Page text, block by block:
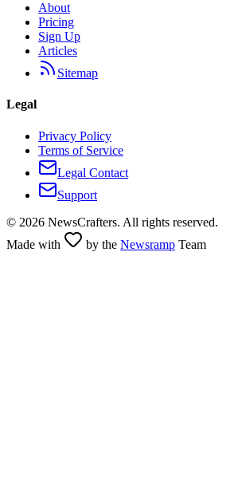
About
Pricing
Sign Up
Articles
Sitemap
Legal
Privacy Policy
Terms of Service
Legal Contact
Support
© 2026 NewsCrafters. All rights reserved.
Made with
by the Newsramp Team